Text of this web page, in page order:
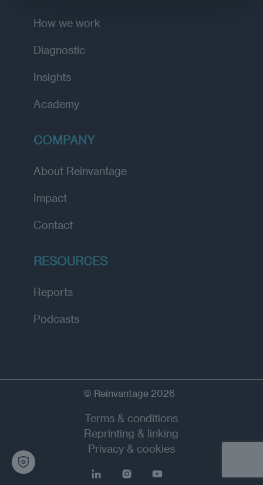
How we work
Diagnostic
Insights
Academy
COMPANY
About Reinvantage
Impact
Contact
RESOURCES
Reports
Podcasts
© Reinvantage 2026
Terms & conditions
Reprinting & linking
Privacy & cookies